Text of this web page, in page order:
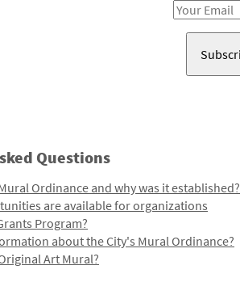
Email
Questions
Ordinance and why was it established?
are available for organizations
Program?
about the City's Mural Ordinance?
Art Mural?